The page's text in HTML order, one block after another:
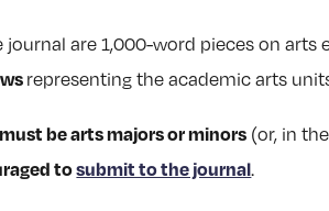
are 1,000-word pieces on
representing the academic arts
be arts majors or minors (or, in
tosubmit to the journal.